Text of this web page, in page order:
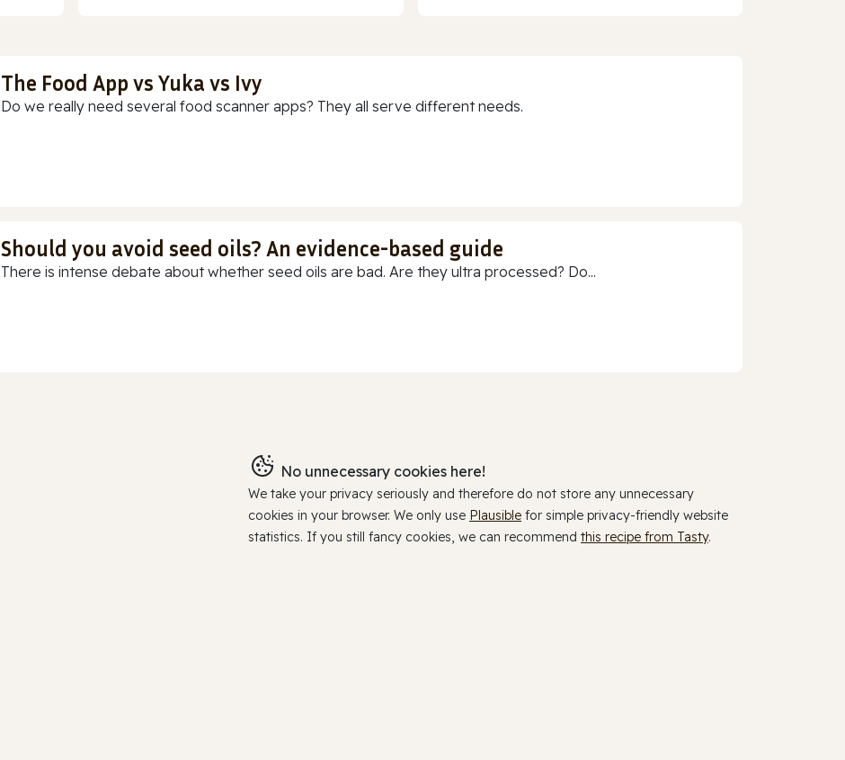
The Food App vs Yuka vs Ivy
Do we really need several food scanner apps? They all serve different needs.
Should you avoid seed oils? An evidence-based guide
There is intense debate about whether seed oils are bad. Are they ultra processed? Do...
No unnecessary cookies here!
We take your privacy seriously and therefore do not store any unnecessary
cookies in your browser. We only use Plausible for simple privacy-friendly website
statistics. If you still fancy cookies, we can recommend this recipe from Tasty.